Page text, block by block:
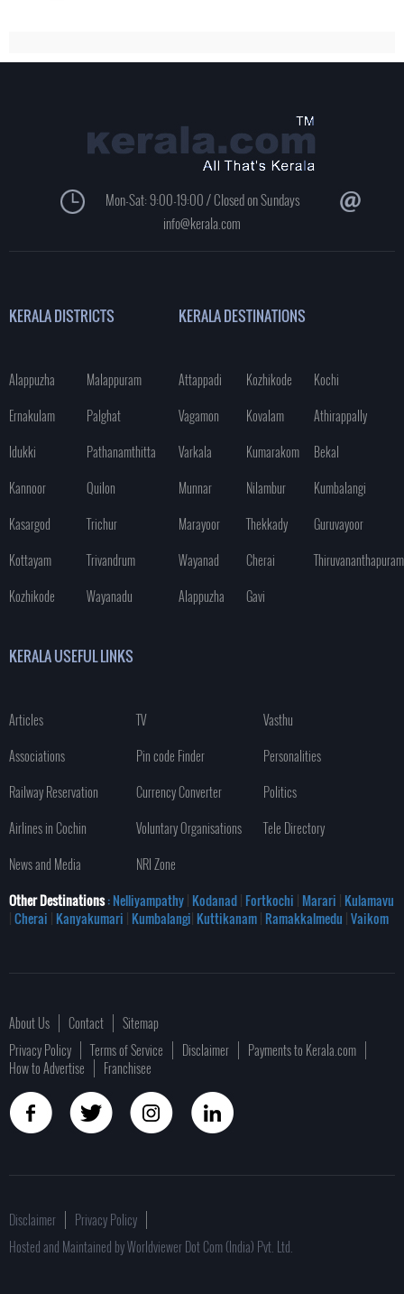
Mon-Sat: 9:00-19:00 / Closed on Sundays
info@kerala.com
KERALA DISTRICTS
Alappuzha
Malappuram
Ernakulam
Palghat
Idukki
Pathanamthitta
Kannoor
Quilon
Kasargod
Trichur
Kottayam
Trivandrum
Kozhikode
Wayanadu
KERALA DESTINATIONS
Attappadi Kozhikode
Kochi
Vagamon
Kovalam
Athirappally
Varkala
Kumarakom
Bekal
Munnar
Nilambur
Kumbalangi
Marayoor
Thekkady
Guruvayoor
Wayanad
Cherai
Thiruvananthapuram
Alappuzha
Gavi
KERALA USEFUL LINKS
Articles TV
Vasthu
Associations
Pin code Finder
Personalities
Railway Reservation
Currency Converter
Politics
Airlines in Cochin
Voluntary Organisations
Tele Directory
News and Media
NRI Zone
Other Destinations: Nelliyampathy| Kodanad| Fortkochi | Marari | Kulamavu
|Cherai | Kanyakumari | Kumbalangi| Kuttikanam| Ramakkalmedu |Vaikom
About Us Contact
Sitemap
Privacy Policy
Terms of Service Disclaimer
Payments to Kerala.com
How to Advertise
Franchisee
Disclaimer
Privacy Policy
Hosted and Maintained by Worldviewer Dot Com (India) Pvt. Ltd.